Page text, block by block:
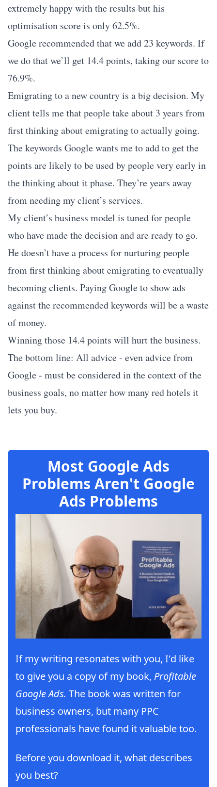
extremely happy with the results but his
optimisation score is only 62.5%.
Google recommended that we add 23 keywords. If
we do that we’ll get 14.4 points, taking our score to
76.9%.
Emigrating to a new country is a big decision. My
client tells me that people take about 3 years from
first thinking about emigrating to actually going.
The keywords Google wants me to add to get the
points are likely to be used by people very early in
the thinking about it phase. They’re years away
from needing my client’s services.
My client’s business model is tuned for people
who have made the decision and are ready to go.
He doesn’t have a process for nurturing people
from first thinking about emigrating to eventually
becoming clients. Paying Google to show ads
against the recommended keywords will be a waste
of money.
Winning those 14.4 points will hurt the business.
The bottom line: All advice - even advice from
Google - must be considered in the context of the
business goals, no matter how many red hotels it
lets you buy.
Most Google Ads
Problems Aren't Google
Ads Problems
If my writing resonates with you, I'd like
to give you a copy of my book, Profitable
Google Ads. The book was written for
business owners, but many PPC
professionals have found it valuable too.
Before you download it, what describes
you best?